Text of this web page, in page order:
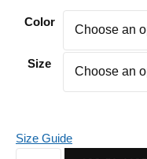
Color
Size
Size Guide